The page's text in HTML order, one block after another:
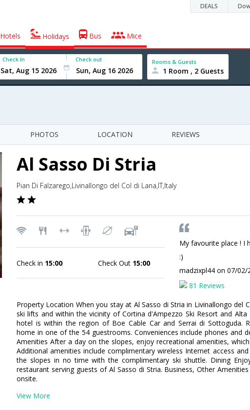
DEALS
Hotels Holidays Bus Mice
Check In Check out Rooms & Guests
1 Room , 2 Guests
PHOTOS LOCATION REVIEWS
Al Sasso Di Stria
Pian Di Falzarego,Livinallongo del Col di Lana,IT,Italy
Check in 15:00 Check Out 15:00
My favourite place ! I
:)
madzixpl44 on 07/02/
81 Reviews
Property Location When you stay at Al Sasso di Stria in Livinallongo del
ski lifts and within the vicinity of Cortina d'Ampezzo Ski Resort and Alta
hotel is within the region of Boe Cable Car and Serrai di Sottoguda.
home in one of the 54 guestrooms. Conveniences include phones and
Amenities After a day on the slopes, enjoy recreational amenities,
Additional amenities include complimentary wireless Internet access
the slopes in no time with the complimentary ski shuttle. Dining
restaurant serving guests of Al Sasso di Stria. Business, Other
onsite.
View More